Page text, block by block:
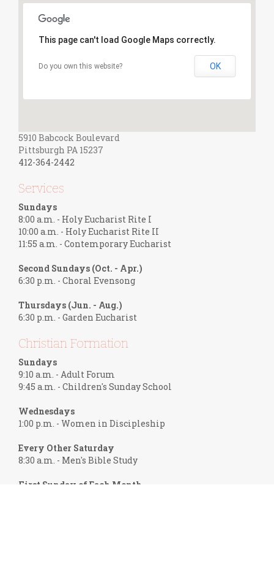
This page can't load Google Maps correctly.
Do you own this website? OK
5910 Babcock Boulevard
Pittsburgh PA 15237
412-364-2442
Services
Sundays
8:00 a.m. - Holy Eucharist Rite I
10:00 a.m. - Holy Eucharist Rite II
11:55 a.m. - Contemporary Eucharist
Second Sundays (Oct. - Apr.)
6:30 p.m. - Choral Evensong
Thursdays (Jun. - Aug.)
6:30 p.m. - Garden Eucharist
Christian Formation
Sundays
9:10 a.m. - Adult Forum
9:45 a.m. - Children's Sunday School
Wednesdays
1:00 p.m. - Women in Discipleship
Every Other Saturday
8:30 a.m. - Men's Bible Study
First Sunday of Each Month